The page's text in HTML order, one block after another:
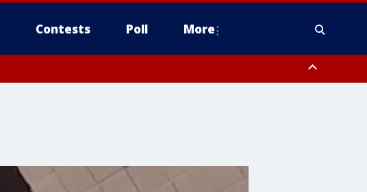
Contests Poll More